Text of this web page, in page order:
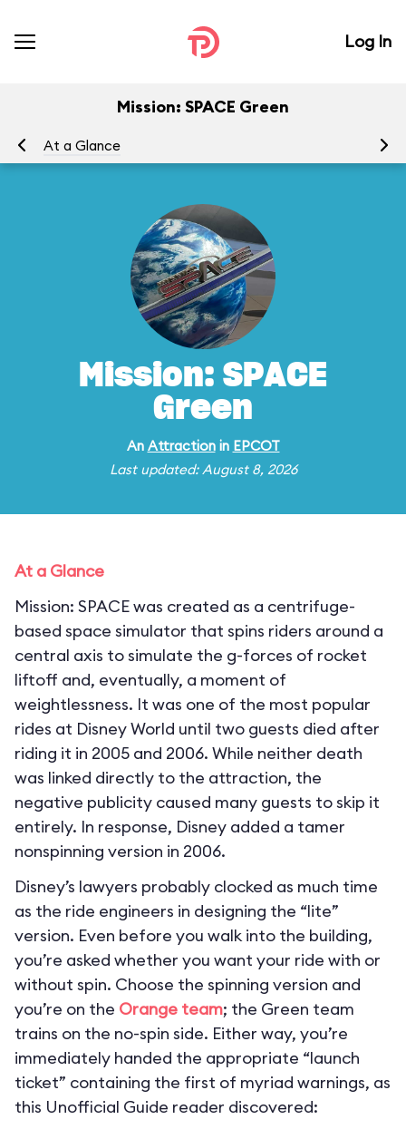
Log In
Mission: SPACE Green
At a Glance
Mission: SPACE
Green
An Attractionin EPCOT
Last updated: August 8, 2026
At a Glance
Mission: SPACE was created as a centrifuge-
based space simulator that spins riders around a
central axis to simulate the g-forces of rocket
liftoff and, eventually, a moment of
weightlessness. It was one of the most popular
rides at Disney World until two guests died after
riding it in 2005 and 2006. While neither death
was linked directly to the attraction, the
negative publicity caused many guests to skip it
entirely. In response, Disney added a tamer
nonspinning version in 2006.
Disney’s lawyers probably clocked as much time
as the ride engineers in designing the “lite”
version. Even before you walk into the building,
you’re asked whether you want your ride with or
without spin. Choose the spinning version and
you’re on the Orange team; the Green team
trains on the no-spin side. Either way, you’re
immediately handed the appropriate “launch
ticket” containing the first of myriad warnings, as
this Unofficial Guide reader discovered: